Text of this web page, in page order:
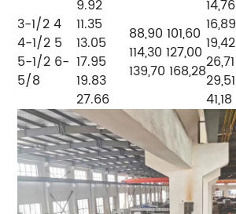
3-1/24
4-1/2 5
5-1/2 6-
5/8
9.92
11.35
13.05
17.95
19.83
27.66
88,90 101,60
114,30 127,00
139,70 168,28
14,76
16,89
19,42
26,71
29,51
41,18